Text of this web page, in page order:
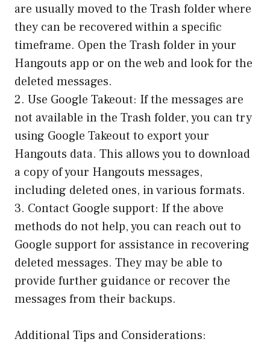
are usually moved to the Trash folder where
they can be recovered within a specific
timeframe. Open the Trash folder in your
Hangouts app or on the web and look for the
deleted messages.
2. Use Google Takeout: If the messages are
not available in the Trash folder, you can try
using Google Takeout to export your
Hangouts data. This allows you to download
a copy of your Hangouts messages,
including deleted ones, in various formats.
3. Contact Google support: If the above
methods do not help, you can reach out to
Google support for assistance in recovering
deleted messages. They may be able to
provide further guidance or recover the
messages from their backups.
Additional Tips and Considerations: